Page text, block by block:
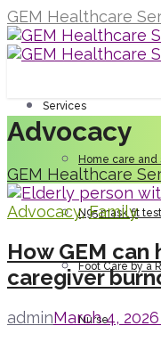
GEM Healthcare
Services
Home care and
N95 mask fit
Foot Care by a
Nurse
Advocacy
GEM Healthcare
Advocacy,Family
How GEM can
caregiver
adminMarch 4,